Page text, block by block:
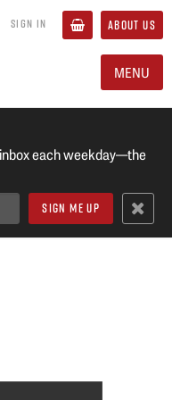
SIGN IN ABOUT US
MENU
each weekday—the